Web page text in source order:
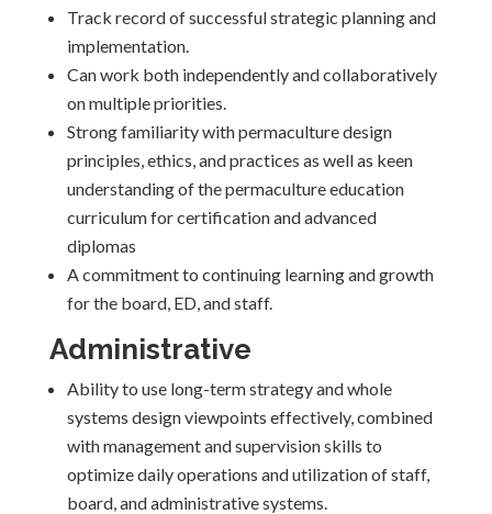
Track record of successful strategic planning and
implementation.
Can work both independently and collaboratively
on multiple priorities.
Strong familiarity with permaculture design
principles, ethics, and practices as well as keen
understanding of the permaculture education
curriculum for certification and advanced
diplomas
A commitment to continuing learning and growth
for the board, ED, and staff.
Administrative
Ability to use long-term strategy and whole
systems design viewpoints effectively, combined
with management and supervision skills to
optimize daily operations and utilization of staff,
board, and administrative systems.